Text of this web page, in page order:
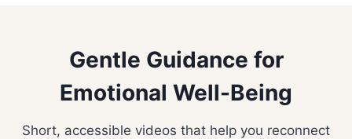
Gentle Guidance for
Emotional Well-Being
Short, accessible videos that help you reconnect